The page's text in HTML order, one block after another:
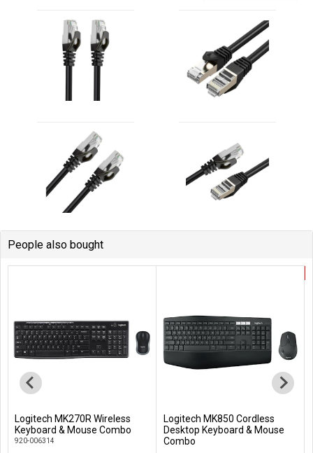
People also bought
Add to Cart
Logitech MK270R Wireless
Keyboard & Mouse Combo
920-006314
Add to Cart
Logitech MK850 Cordless
Desktop Keyboard & Mouse
Combo